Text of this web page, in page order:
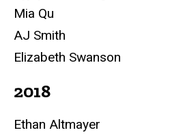
Mia Qu
AJ Smith
Elizabeth Swanson
2018
Ethan Altmayer